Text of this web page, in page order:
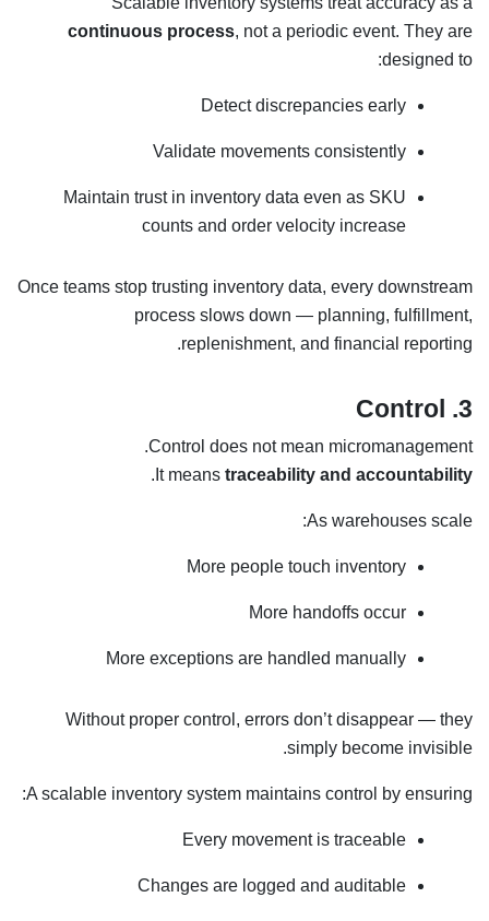
continuous process, not a periodic event. They are
designed to:
Detect discrepancies early
Validate movements consistently
Maintain trust in inventory data even as SKU
counts and order velocity increase
Once teams stop trusting inventory data, every downstream
process slows down — planning, fulfillment,
replenishment, and financial reporting.
3. Control
Control does not mean micromanagement.
It means traceability and accountability
.
As warehouses scale:
More people touch inventory
More handoffs occur
More exceptions are handled manually
Without proper control, errors don’t disappear — they
simply become invisible.
A scalable inventory system maintains control by ensuring:
Every movement is traceable
Changes are logged and auditable